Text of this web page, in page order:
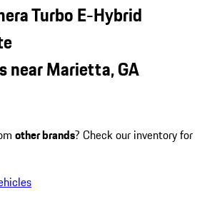
Turbo E-Hybrid
near Marietta, GA
other brands? Check our inventory for